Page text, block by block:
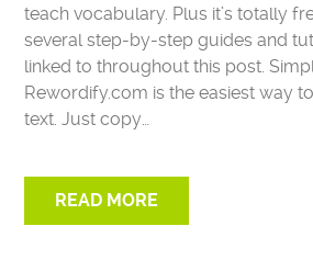
teach vocabulary. Plus it’s totally
several step-by-step guides and
linked to throughout this post.
Rewordify.com is the easiest way
text. Just copy…
READ MORE